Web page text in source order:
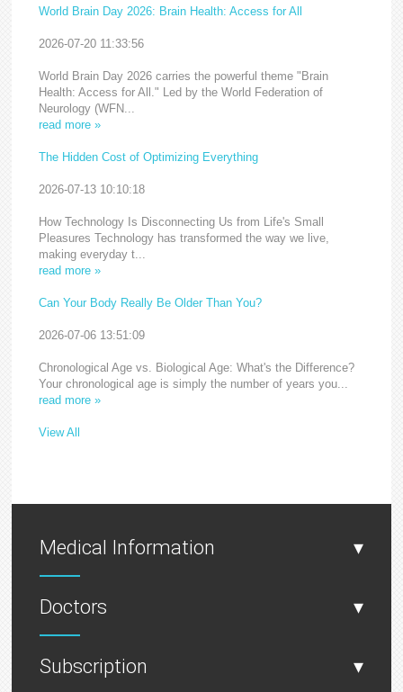
World Brain Day 2026: Brain Health: Access for All
2026-07-20 11:33:56
World Brain Day 2026 carries the powerful theme "Brain
Health: Access for All." Led by the World Federation of
Neurology (WFN...
read more »
The Hidden Cost of Optimizing Everything
2026-07-13 10:10:18
How Technology Is Disconnecting Us from Life's Small
Pleasures Technology has transformed the way we live,
making everyday t...
read more »
Can Your Body Really Be Older Than You?
2026-07-06 13:51:09
Chronological Age vs. Biological Age: What's the Difference?
Your chronological age is simply the number of years you...
read more »
View All
Medical Information ▾
Doctors ▾
Subscription ▾